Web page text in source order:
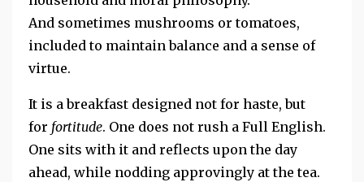
And sometimes mushrooms or tomatoes,
included to maintain balance and a sense of
virtue.
It is a breakfast designed not for haste, but
for fortitude. One does not rush a Full English.
One sits with it and reflects upon the day
ahead, while nodding approvingly at the tea.